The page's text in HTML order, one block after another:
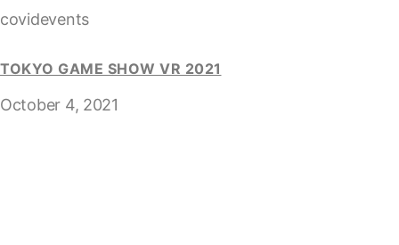
covidevents
TOKYO GAME SHOW VR 2021
October 4, 2021